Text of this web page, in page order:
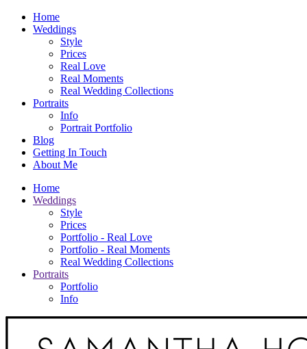
Home
Weddings
Style
Prices
Real Love
Real Moments
Real Wedding Collections
Portraits
Info
Portrait Portfolio
Blog
Getting In Touch
About Me
Home
Weddings
Style
Prices
Portfolio - Real Love
Portfolio - Real Moments
Real Wedding Collections
Portraits
Portfolio
Info